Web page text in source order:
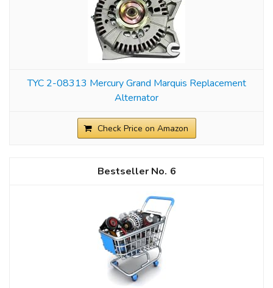
TYC 2-08313 Mercury Grand Marquis Replacement
Alternator
Check Price on Amazon
6